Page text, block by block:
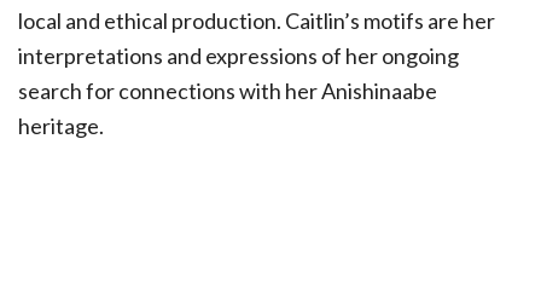
local and ethical production. Caitlin’s motifs are her
interpretations and expressions of her ongoing
search for connections with her Anishinaabe
heritage.